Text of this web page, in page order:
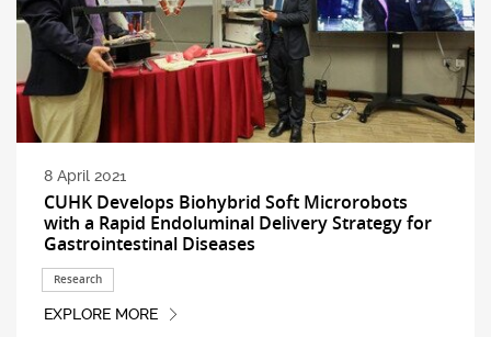
8 April 2021
CUHK Develops Biohybrid Soft Microrobots
with a Rapid Endoluminal Delivery Strategy for
Gastrointestinal Diseases
Research
EXPLORE MORE